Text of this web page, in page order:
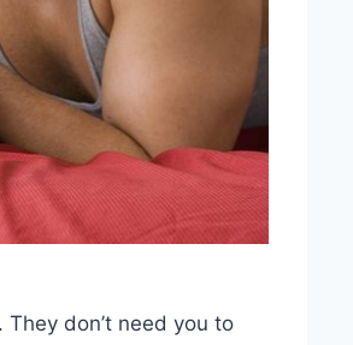
don’t need you to